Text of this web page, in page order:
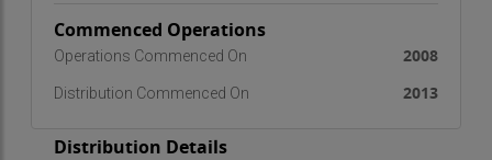
Entrepreneurial excellence with zeal to become
successful
Franchise Facts:
Franchise/Brand Fee:Rs. 2,50,000
Commenced Operations
Operations Commenced On 2008
Distribution Commenced On 2013
Distribution Details